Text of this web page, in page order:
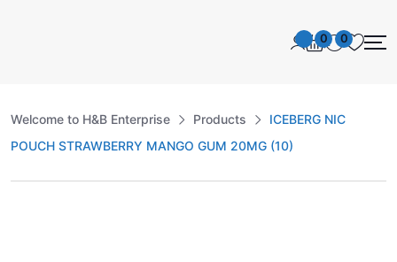
0 0
Welcome to H&B Enterprise Products
ICEBERG NIC
POUCH STRAWBERRY MANGO GUM 20MG (10)